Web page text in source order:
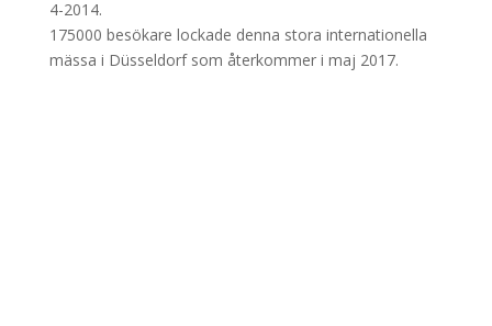
4-2014.
175000 besökare lockade denna stora internationella
mässa i Düsseldorf som återkommer i maj 2017.